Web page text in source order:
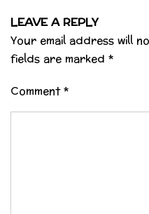
LEAVE A REPLY
Your email address will
fields are marked *
Comment*